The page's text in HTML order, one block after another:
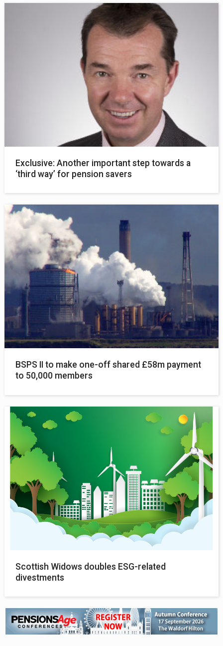
Exclusive: Another important step towards a
‘third way’ for pension savers
BSPS II to make one-off shared £58m payment
to 50,000 members
Scottish Widows doubles ESG-related
divestments